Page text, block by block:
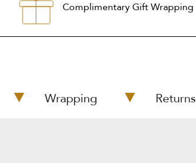
Complimentary Gift Wrapping
Wrapping Returns